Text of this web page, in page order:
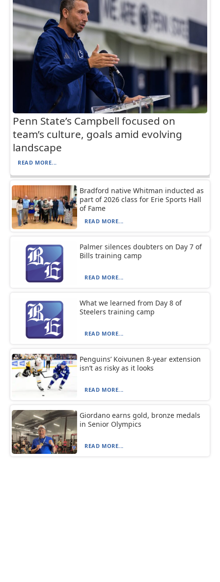
Penn State’s Campbell focused on
team’s culture, goals amid evolving
landscape
READ MORE...
Bradford native Whitman inducted as
part of 2026 class for Erie Sports Hall
of Fame
READ MORE...
Palmer silences doubters on Day 7 of
Bills training camp
READ MORE...
What we learned from Day 8 of
Steelers training camp
READ MORE...
Penguins’ Koivunen 8-year extension
isn’t as risky as it looks
READ MORE...
Giordano earns gold, bronze medals
in Senior Olympics
READ MORE...